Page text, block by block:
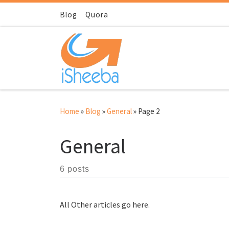
Skip to contentBlog Quora
Home » Blog »General» Page 2
General
6 posts
All Other articles go here.